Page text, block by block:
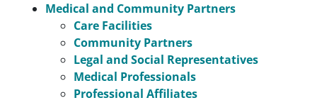
Medical and Community Partners
Care Facilities
Community Partners
Legal and Social Representatives
Medical Professionals
Professional Affiliates